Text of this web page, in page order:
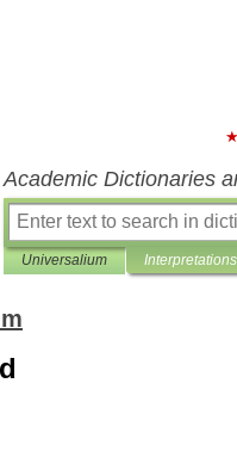
Academic Dictionaries
Universalium Interpretations